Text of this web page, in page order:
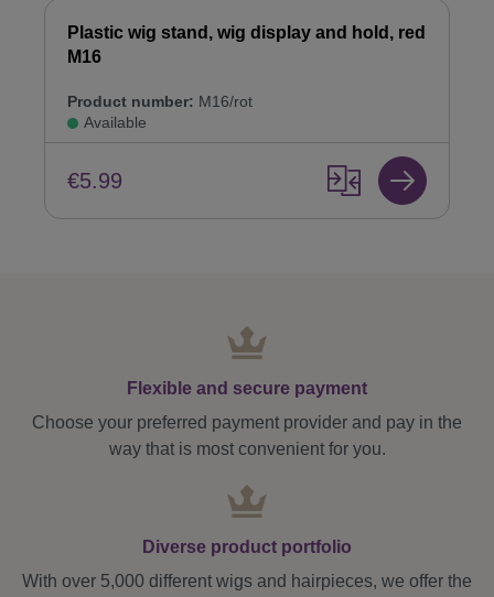
Plastic wig stand, wig display and hold, red
M16
Product number: M16/rot
Available
€5.99
Flexible and secure payment
Choose your preferred payment provider and pay in the
way that is most convenient for you.
Diverse product portfolio
With over 5,000 different wigs and hairpieces, we offer the